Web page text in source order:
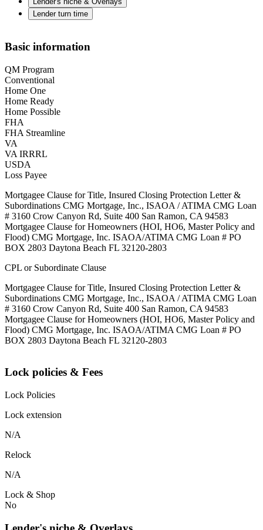
Lender turn time
Basic information
QM Program
Conventional
Home One
Home Ready
Home Possible
FHA
FHA Streamline
VA
VA IRRRL
USDA
Loss Payee
Mortgagee Clause for Title, Insured Closing Protection Letter &
Subordinations CMG Mortgage, Inc., ISAOA / ATIMA CMG Loan
# 3160 Crow Canyon Rd, Suite 400 San Ramon, CA 94583
Mortgagee Clause for Homeowners (HOI, HO6, Master Policy and
Flood) CMG Mortgage, Inc. ISAOA/ATIMA CMG Loan # PO
BOX 2803 Daytona Beach FL 32120-2803
CPL or Subordinate Clause
Mortgagee Clause for Title, Insured Closing Protection Letter &
Subordinations CMG Mortgage, Inc., ISAOA / ATIMA CMG Loan
# 3160 Crow Canyon Rd, Suite 400 San Ramon, CA 94583
Mortgagee Clause for Homeowners (HOI, HO6, Master Policy and
Flood) CMG Mortgage, Inc. ISAOA/ATIMA CMG Loan # PO
BOX 2803 Daytona Beach FL 32120-2803
Lock policies & Fees
Lock Policies
Lock extension
N/A
Relock
N/A
Lock & Shop
No